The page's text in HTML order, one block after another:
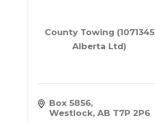
County Towing (1071345
Alberta Ltd)
Box 5856
Westlock AB T7P 2P6